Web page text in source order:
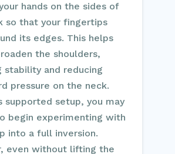
hands on the sides of
so that your fingertips
its edges. This helps
the shoulders,
stability and reducing
pressure on the neck.
supported setup, you may
begin experimenting with
into a full inversion.
even without lifting the